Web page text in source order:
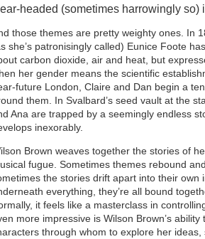
headed (sometimes harrowingly so)
those themes are pretty weighty ones. In
she’s patronisingly called) Eunice Foote
carbon dioxide, air and heat, but
her gender means the scientific
future London, Claire and Dan begin a
them. In Svalbard’s seed vault at the
Ana are trapped by a seemingly endless
inexorably.
Brown weaves together the stories of
fugue. Sometimes themes rebound
the stories drift apart into their own
everything, they’re all bound
it feels like a masterclass in
more impressive is Wilson Brown’s
through whom to explore her